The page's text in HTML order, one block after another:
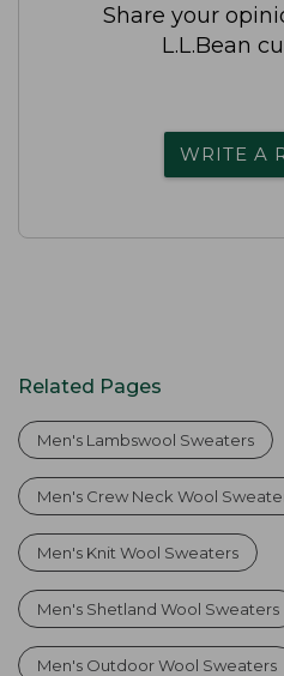
Share your
L.L.Bean
WRITE A
Related Pages
Men's Lambswool Sweaters
Men's Crew Neck Wool
Men's Knit Wool Sweaters
Men's Shetland Wool Sweaters
Men's Outdoor Wool Sweaters